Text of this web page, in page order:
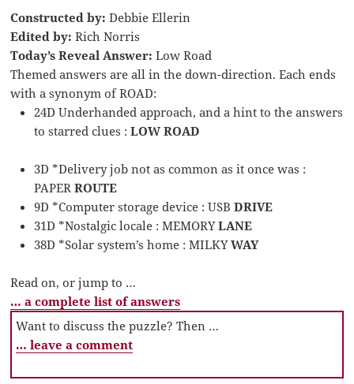
Constructed by: Debbie Ellerin
Edited by: Rich Norris
Today’s Reveal Answer: Low Road
Themed answers are all in the down-direction. Each ends
with a synonym of ROAD:
24D Underhanded approach, and a hint to the answers
to starred clues :LOW ROAD
3D *Delivery job not as common as it once was :
PAPERROUTE
9D *Computer storage device : USBDRIVE
31D *Nostalgic locale : MEMORYLANE
38D *Solar system’s home : MILKYWAY
Read on, or jump to …
… a complete list of answers
Want to discuss the puzzle? Then …
… leave a comment